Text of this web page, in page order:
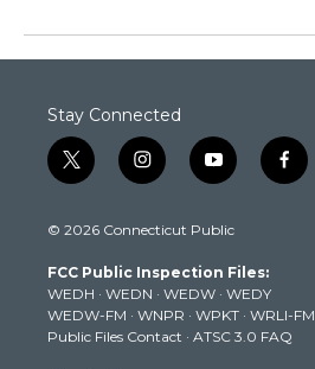
Stay Connected
t
w
t
e
r
i
n
t
g
r
a
m
y
o
t
b
e
f
a
k
© 2026 Connecticut Public
FCC Public Inspection Files:
WEDH · WEDN · WEDW · WEDY
WEDW-FM · WNPR · WPKT · WRLI-FM
Public Files Contact · ATSC 3.0 FAQ